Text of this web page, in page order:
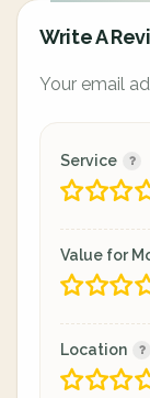
Write A
Your email
Service
Value for
Location